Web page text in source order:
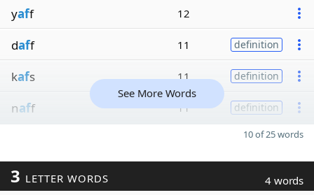
yaff 12
daff 11 definition
kafs 11 definition
naff 11 definition
See More Words
10 of 25 words
3 LETTER WORDS 4 words